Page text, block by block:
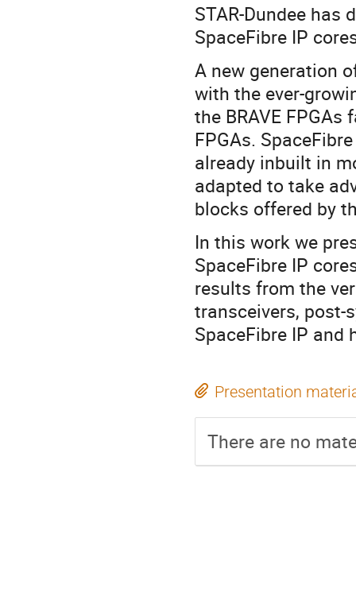
STAR-Dundee has
SpaceFibre IP
A new generation
with the ever-
the BRAVE
FPGAs.
already inbuilt in
adapted to take
blocks offered by
In this work we
SpaceFibre IP
results from the
transceivers,
SpaceFibre IP and
Presentation
There are no